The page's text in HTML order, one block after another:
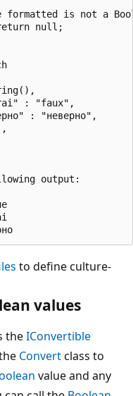
formatted is not a
null;
: "faux",
: "неверно",
output:
to define culture-
values
theIConvertible
Convertclass to
value and any